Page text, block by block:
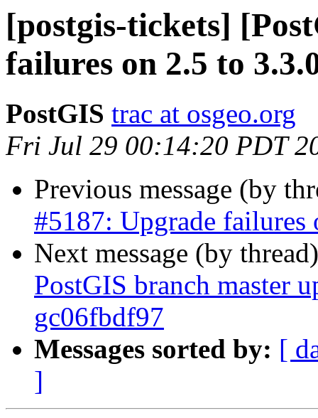
[postgis-tickets]
failures on 2.5 to
PostGIS trac at osgeo.org
Fri Jul 29 00:14:20 PDT
Previous message (by
#5187: Upgrade failures
Next message (by
PostGIS branch master
gc06fbdf97
Messages sorted by: [
]